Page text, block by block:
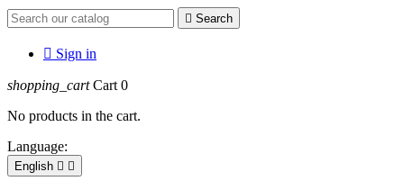
 Search
 Sign in
shopping_cart Cart 0
No products in the cart.
Language:
English  